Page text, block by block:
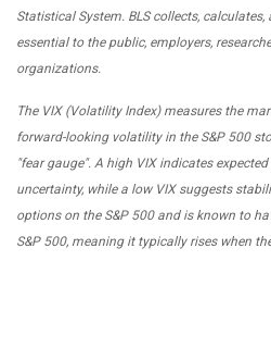
Statistical System. BLS collects,
essential to the public, employers,
organizations.
The VIX (Volatility Index) measures the
forward-looking volatility in the S&P 500
"fear gauge". A high VIX indicates
uncertainty, while a low VIX suggests
options on the S&P 500 and is known to
S&P 500, meaning it typically rises when